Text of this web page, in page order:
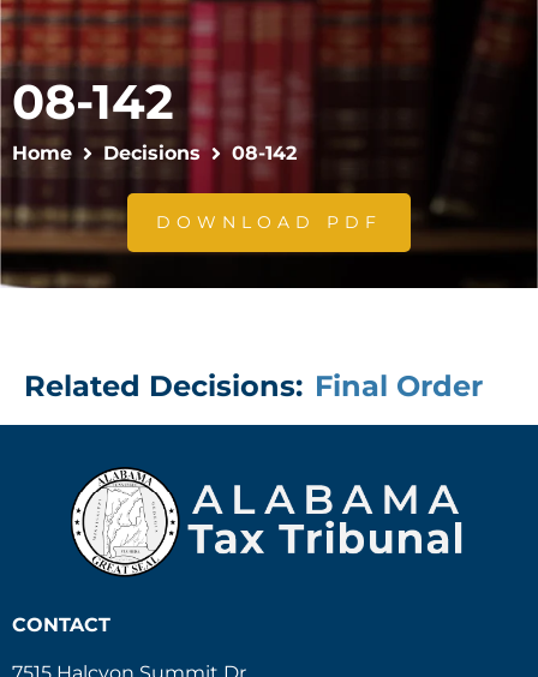
08-142
Home Decisions 08-142
DOWNLOAD PDF
Related Decisions: Final Order
CONTACT